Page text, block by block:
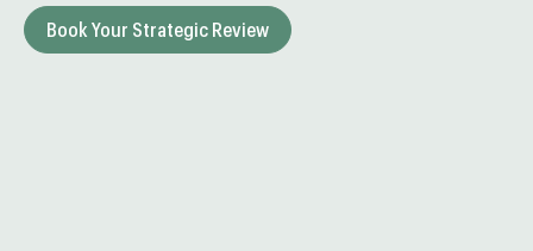
Book Your Strategic Review